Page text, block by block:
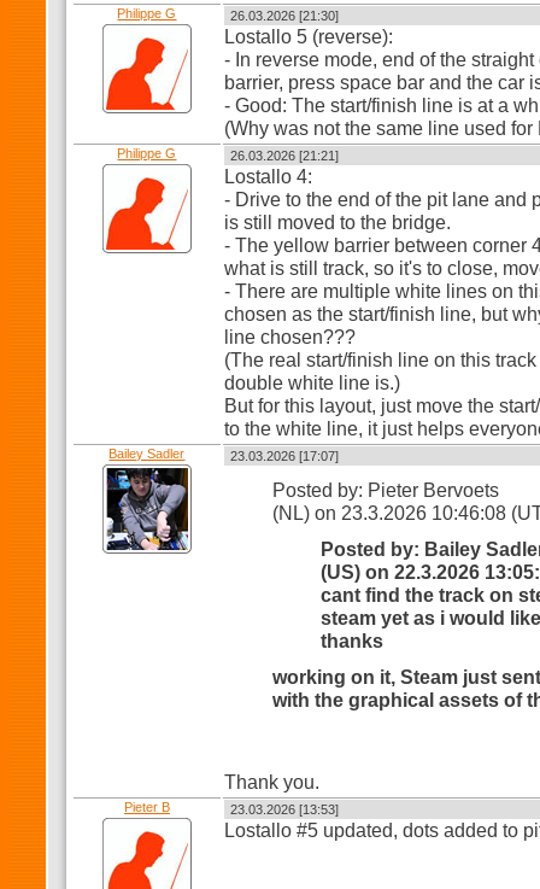
Philippe G 26.03.2026 [21:30]
Lostallo 5 (reverse):
- In reverse mode, end of the
barrier, press space bar and the car
- Good: The start/finish line is at a
(Why was not the same line used for
Philippe G 26.03.2026 [21:21]
Lostallo 4:
- Drive to the end of the pit lane and
is still moved to the bridge.
- The yellow barrier between corner
what is still track, so it's to close,
- There are multiple white lines on
chosen as the start/finish line, but
line chosen???
(The real start/finish line on this
double white line is.)
But for this layout, just move the
to the white line, it just helps
Bailey Sadler 23.03.2026 [17:07]
Posted by: Pieter Bervoets
(NL) on 23.3.2026 10:46:08
Posted by: Bailey
(US) on 22.3.2026
cant find the track on
steam yet as i would
thanks
working on it, Steam just
with the graphical assets of
Thank you.
Pieter B 23.03.2026 [13:53]
Lostallo #5 updated, dots added to